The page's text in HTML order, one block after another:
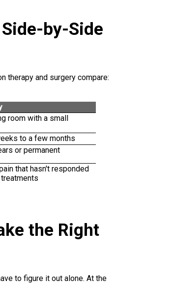
by-Side
therapy and surgery compare:
room with a small
to a few months
or permanent
that hasn't responded
the Right
to figure it out alone. At the